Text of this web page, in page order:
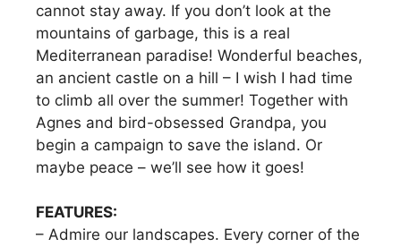
cannot stay away. If you don’t look at the
mountains of garbage, this is a real
Mediterranean paradise! Wonderful beaches,
an ancient castle on a hill – I wish I had time
to climb all over the summer! Together with
Agnes and bird-obsessed Grandpa, you
begin a campaign to save the island. Or
maybe peace – we’ll see how it goes!
FEATURES:
– Admire our landscapes. Every corner of the